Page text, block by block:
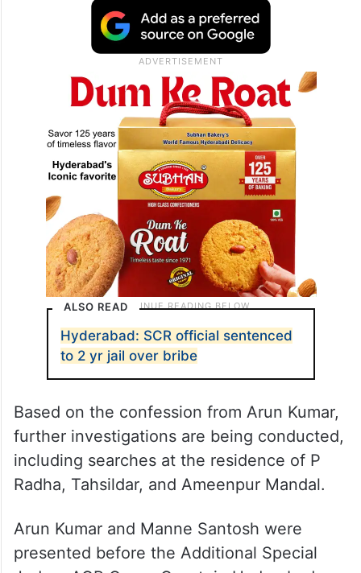
ALSO READ
Hyderabad: SCR official sentenced
to 2 yr jail over bribe
Based on the confession from Arun Kumar,
further investigations are being conducted,
including searches at the residence of P
Radha, Tahsildar, and Ameenpur Mandal.
Arun Kumar and Manne Santosh were
presented before the Additional Special